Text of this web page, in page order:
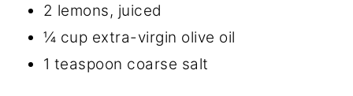
2 lemons, juiced
¼ cup extra-virgin olive oil
1 teaspoon coarse salt